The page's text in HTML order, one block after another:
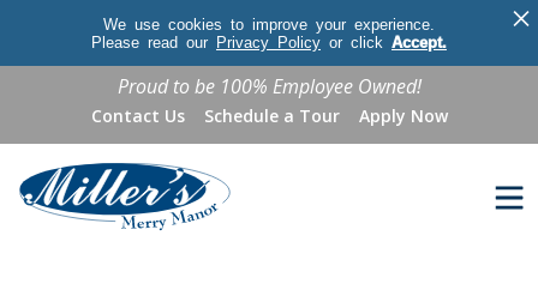
×
We use cookies to improve your experience.
Please read our Privacy Policy or click Accept.
Proud to be 100% Employee Owned!
Contact Us Schedule a Tour Apply Now